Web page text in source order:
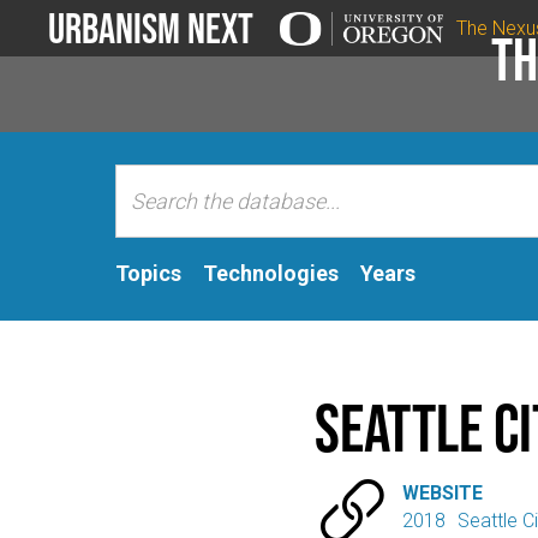
Urbanism Next The
Topics Technologies Years
Seattle

WEBSITE
2018
Seattle